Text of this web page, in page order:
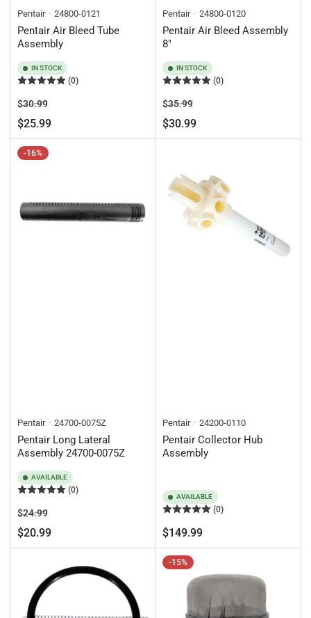
Pentair 24800-0121
Pentair Air Bleed Tube
Assembly
IN STOCK
(0)
Regular
price
$30.99Sale
price
$25.99
Pentair 24800-0120
Pentair Air Bleed Assembly
8"
IN STOCK
(0)
Regular
price
$35.99Sale
price
$30.99
-16%
Pentair 24700-0075Z
Pentair Long Lateral
Assembly 24700-0075Z
AVAILABLE
(0)
Regular
price
$24.99Sale
price
$20.99
Pentair 24200-0110
Pentair Collector Hub
Assembly
AVAILABLE
(0)
Regular
price
$149.99
-15%